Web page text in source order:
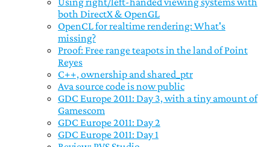
both DirectX & OpenGL
OpenCL for realtime rendering: What's
missing?
Proof: Free range teapots in the land of Point
Reyes
C++, ownership and shared_ptr
Ava source code is now public
GDC Europe 2011: Day 3, with a tiny amount of
Gamescom
GDC Europe 2011: Day 2
GDC Europe 2011: Day 1